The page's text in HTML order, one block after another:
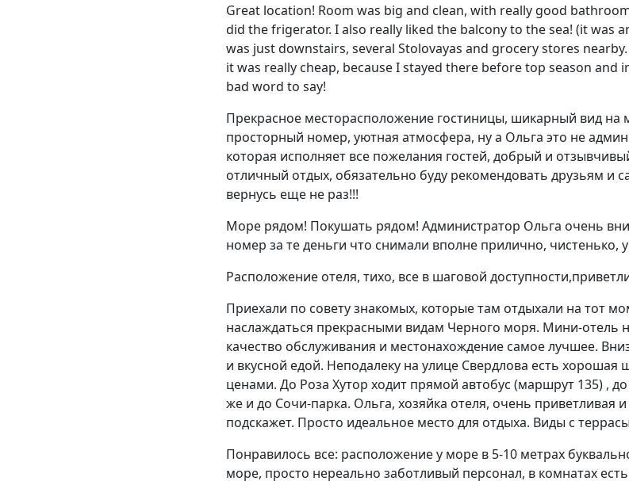
Great location! Room was big and clean, with really good
did the frigerator. I also really liked the balcony to the sea! (it was
was just downstairs, several Stolovayas and grocery stores
it was really cheap, because I stayed there before top season and
bad word to say!
Прекрасное месторасположение гостиницы, шикарный вид на
просторный номер, уютная атмосфера, ну а Ольга это не
которая исполняет все пожелания гостей, добрый и
отличный отдых, обязательно буду рекомендовать друзьям и
вернусь еще не раз!!!
Море рядом! Покушать рядом! Администратор Ольга очень
номер за те деньги что снимали вполне прилично, чистенько,
Расположение отеля, тихо, все в шаговой
Приехали по совету знакомых, которые там отдыхали на тот
наслаждаться прекрасными видам Черного моря. Мини-отель
качество обслуживания и местонахождение самое лучшее.
и вкусной едой. Неподалеку на улице Свердлова есть
ценами. До Роза Хутор ходит прямой автобус (маршрут 135) ,
же и до Сочи-парка. Ольга, хозяйка отеля, очень приветливая
подскажет. Просто идеальное место для отдыха. Виды с
Понравилось все: расположение у море в 5-10 метрах
море, просто нереально заботливый персонал, в комнатах